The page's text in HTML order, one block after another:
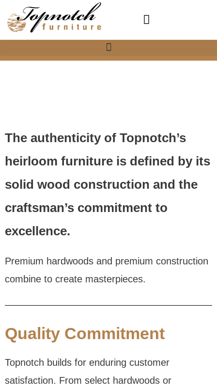
content
The authenticity of Topnotch’s
heirloom furniture is defined by its
solid wood construction and the
craftsman’s commitment to
excellence.
Premium hardwoods and premium construction
combine to create masterpieces.
Quality Commitment
Topnotch builds for enduring customer
satisfaction. From select hardwoods or